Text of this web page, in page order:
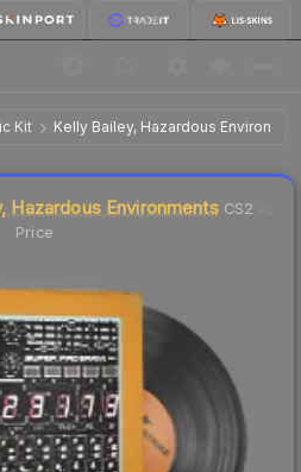
Kit Kelly Bailey, Hazardous
Hazardous Environments $3.51
Hazardous EnvironmentsCS2
Price